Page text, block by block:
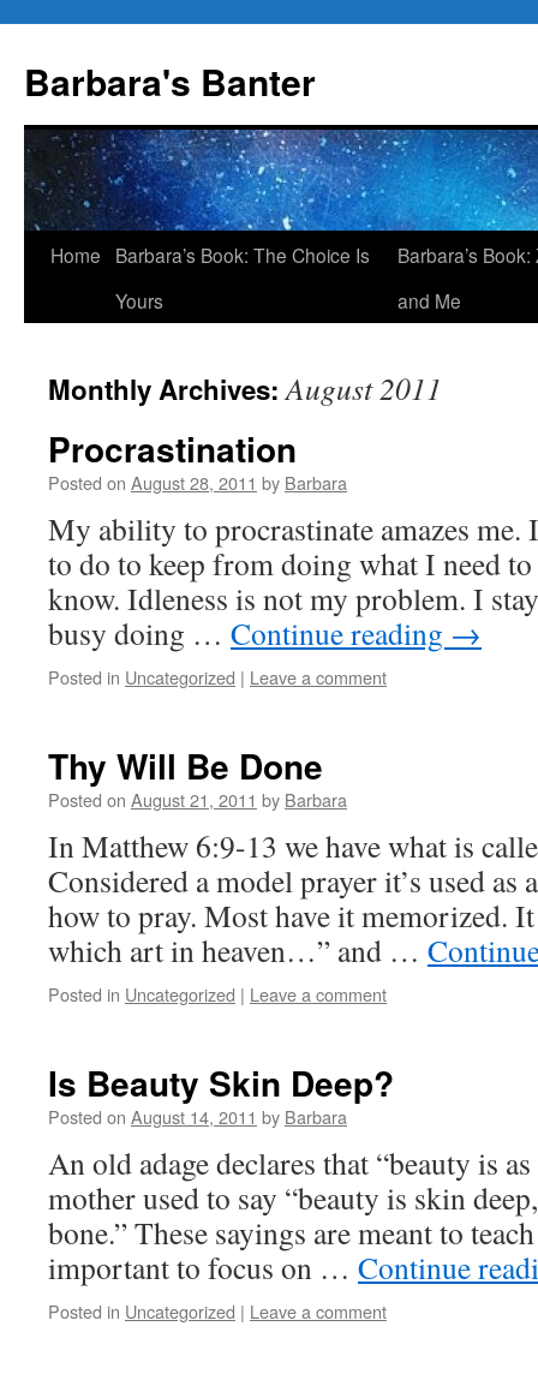
content
Barbara's Banter
Home
Barbara’s Book: The Choice Is
Yours
Barbara’s
and Me
Monthly Archives:August 2011
Procrastination
Posted on August 28, 2011 by Barbara
My ability to procrastinate amazes me.
to do to keep from doing what I need
know. Idleness is not my problem. I
busy doing … Continue reading →
Posted in Uncategorized | Leave a comment
Thy Will Be Done
Posted on August 21, 2011 by Barbara
In Matthew 6:9-13 we have what is
Considered a model prayer it’s used as
how to pray. Most have it memorized.
which art in heaven…” and …
Posted in Uncategorized | Leave a comment
Is Beauty Skin Deep?
Posted on August 14, 2011 by Barbara
An old adage declares that “beauty is
mother used to say “beauty is skin
bone.” These sayings are meant to
important to focus on … Continue
Posted in Uncategorized | Leave a comment